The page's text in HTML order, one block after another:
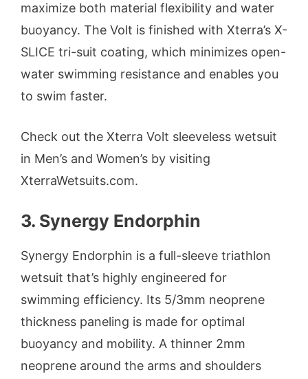
maximize both material flexibility and water
buoyancy. The Volt is finished with Xterra’s X-
SLICE tri-suit coating, which minimizes open-
water swimming resistance and enables you
to swim faster.
Check out the Xterra Volt sleeveless wetsuit
in Men’s and Women’s by visiting
XterraWetsuits.com.
3. Synergy Endorphin
Synergy Endorphin is a full-sleeve triathlon
wetsuit that’s highly engineered for
swimming efficiency. Its 5/3mm neoprene
thickness paneling is made for optimal
buoyancy and mobility. A thinner 2mm
neoprene around the arms and shoulders